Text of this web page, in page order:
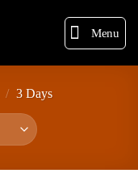
Menu
/ 3 Days